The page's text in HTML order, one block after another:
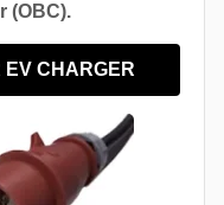
(OBC).
EV CHARGER